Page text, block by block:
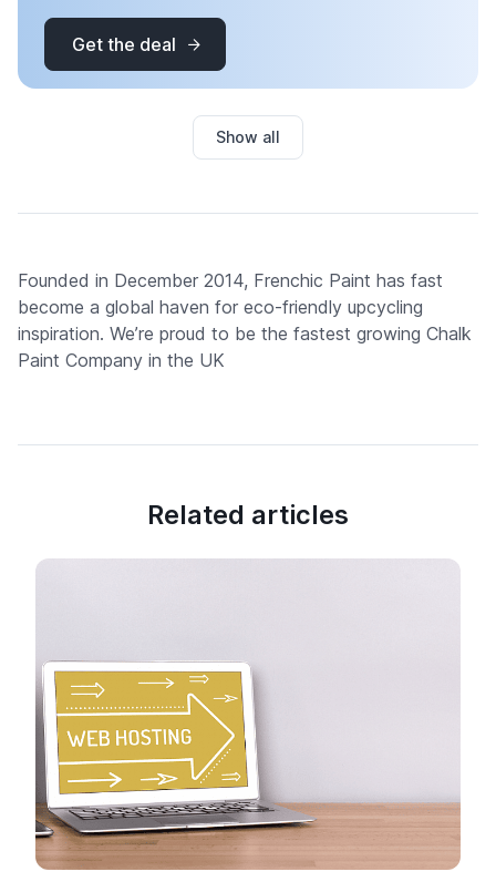
Get the deal
Show all
Founded in December 2014, Frenchic Paint has fast
become a global haven for eco-friendly upcycling
inspiration. We’re proud to be the fastest growing Chalk
Paint Company in the UK
Related articles